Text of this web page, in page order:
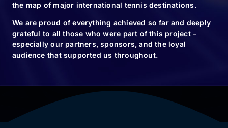
BUY TICKETS
the map of major international tennis destinations.
We are proud of everything achieved so far and deeply
grateful to all those who were part of this project –
especially our partners, sponsors, and the loyal
audience that supported us throughout.